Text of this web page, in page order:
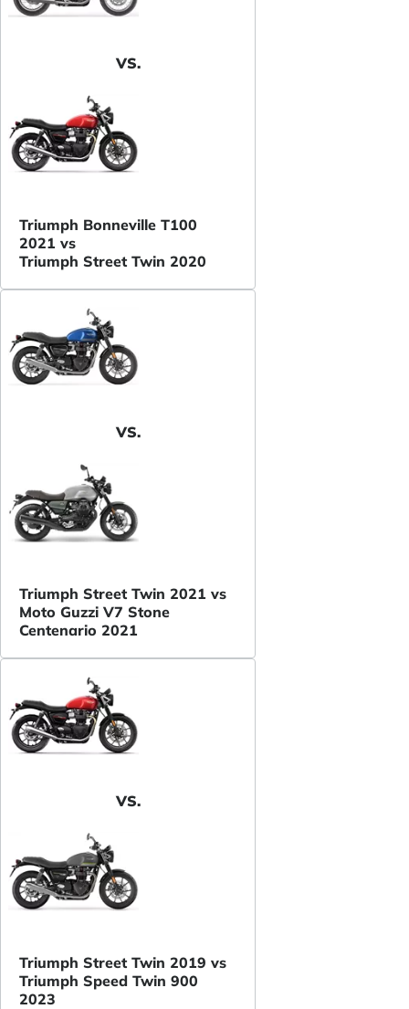
VS.
Triumph Bonneville T100
2021 vs
Triumph Street Twin 2020
VS.
Triumph Street Twin 2021 vs
Moto Guzzi V7 Stone
Centenario 2021
VS.
Triumph Street Twin 2019 vs
Triumph Speed Twin 900
2023